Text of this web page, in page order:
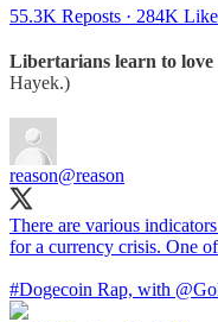
55.3K Reposts · 284K
Libertarians learn to
Hayek.)
reason@reason
There are various
for a currency crisis. One
#Dogecoin Rap, with